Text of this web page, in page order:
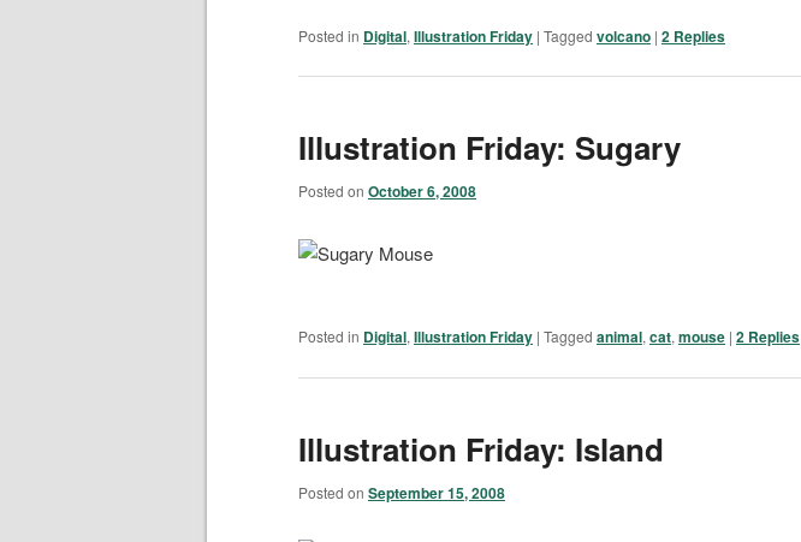
Posted in Digital, Illustration Friday | Tagged volcano | 2 Replies
Illustration Friday: Sugary
Posted on October 6, 2008
Posted in Digital, Illustration Friday | Tagged animal, cat, mouse | 2 Replies
Illustration Friday: Island
Posted on September 15, 2008